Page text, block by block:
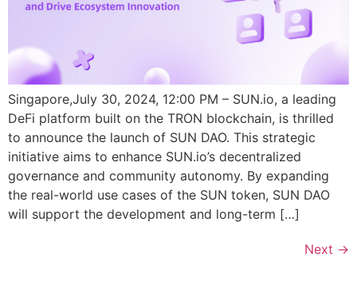
Singapore,July 30, 2024, 12:00 PM – SUN.io, a leading
DeFi platform built on the TRON blockchain, is thrilled
to announce the launch of SUN DAO. This strategic
initiative aims to enhance SUN.io’s decentralized
governance and community autonomy. By expanding
the real-world use cases of the SUN token, SUN DAO
will support the development and long-term […]
Next →